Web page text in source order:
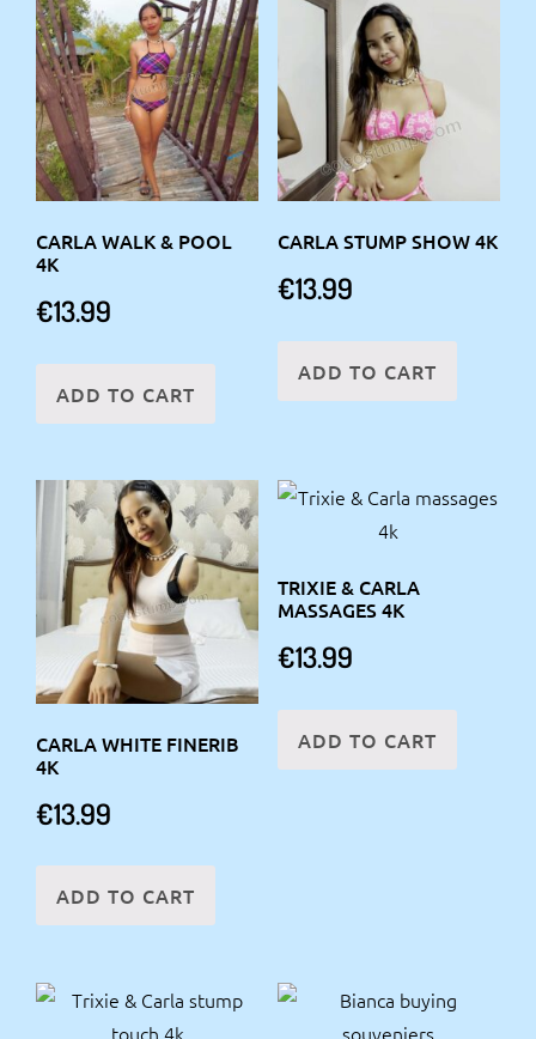
CARLA WALK & POOL
4K
€13.99
ADD TO CART
CARLA STUMP SHOW 4K
€13.99
ADD TO CART
CARLA WHITE FINERIB
4K
€13.99
ADD TO CART
TRIXIE & CARLA
MASSAGES 4K
€13.99
ADD TO CART